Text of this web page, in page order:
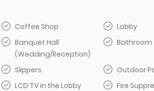
Coffee Shop Lobby
Banquet Hall
(Wedding/Reception)
Bathroom
Slippers Outdoor
LCD TV in the Lobby
Fire